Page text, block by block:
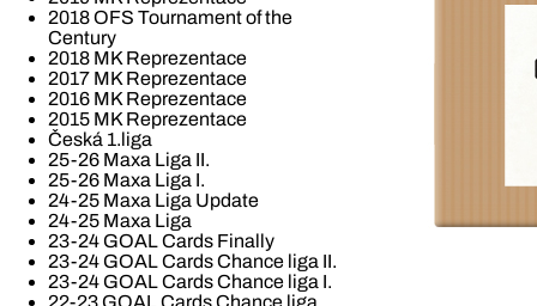
2018 OFS Tournament of the
Century
2018 MK Reprezentace
2017 MK Reprezentace
2016 MK Reprezentace
2015 MK Reprezentace
Česká 1.liga
25-26 Maxa Liga II.
25-26 Maxa Liga I.
24-25 Maxa Liga Update
24-25 Maxa Liga
23-24 GOAL Cards Finally
23-24 GOAL Cards Chance liga II.
23-24 GOAL Cards Chance liga I.
22-23 GOAL Cards Chance liga